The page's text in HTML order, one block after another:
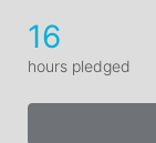
16
hours pledged